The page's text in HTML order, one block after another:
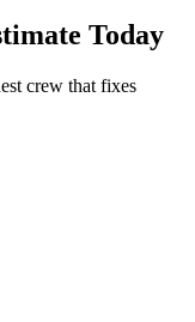
Today
crew that fixes